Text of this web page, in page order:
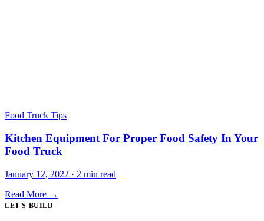
Food Truck Tips
Kitchen Equipment For Proper Food Safety In Your
Food Truck
January 12, 2022 · 2 min read
Read More →
LET'S BUILD